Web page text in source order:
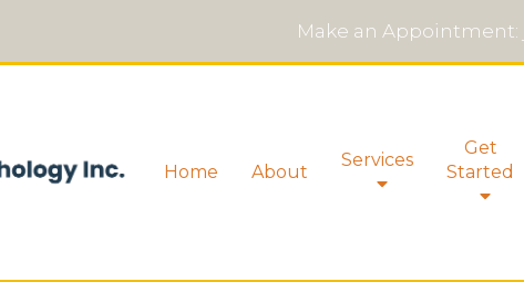
Make an Appointment:
Home About
Services
Get
Started